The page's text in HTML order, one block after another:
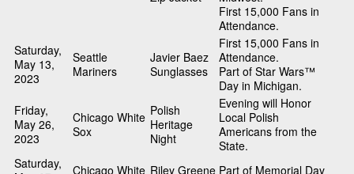
First 15,000 Fans in
Attendance.
Saturday,
May 13,
2023
Seattle
Mariners
Javier Baez
Sunglasses
First 15,000 Fans in
Attendance.
Part of Star Wars™
Day in Michigan.
Friday,
May 26,
2023
Chicago White
Sox
Polish
Heritage
Night
Evening will Honor
Local Polish
Americans from the
State.
Saturday,
Chicago White Riley Greene Part of Memorial Day